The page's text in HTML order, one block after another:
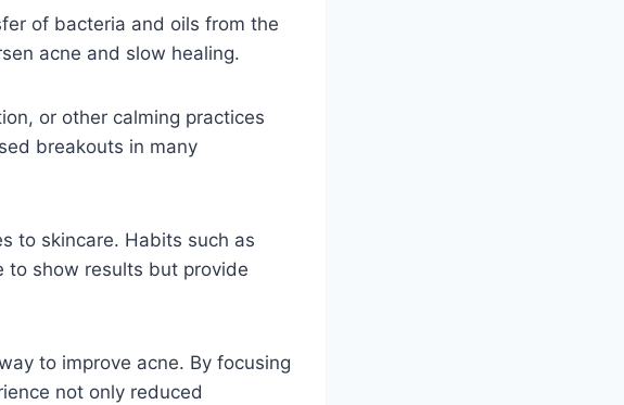
of bacteria and oils from the
acne and slow healing.
or other calming practices
breakouts in many
to skincare. Habits such as
to show results but provide
to improve acne. By focusing
not only reduced